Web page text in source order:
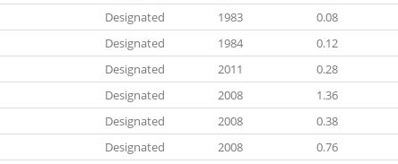
Designated 1983 0.08
Designated 1984 0.12
Designated 2011 0.28
Designated 2008 1.36
Designated 2008 0.38
Designated 2008 0.76